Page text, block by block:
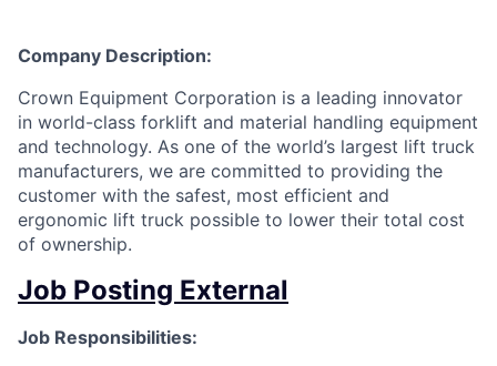
Company Description:
Crown Equipment Corporation is a leading innovator
in world-class forklift and material handling equipment
and technology. As one of the world’s largest lift truck
manufacturers, we are committed to providing the
customer with the safest, most efficient and
ergonomic lift truck possible to lower their total cost
of ownership.
Job Posting External
Job Responsibilities: